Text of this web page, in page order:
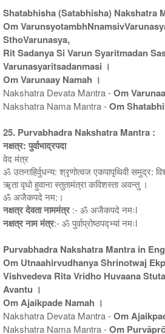
Shatabhisha (Satabhisha) Nakshatra
Om
SthoVarunasya,
Rit Sadanya Si Varun Syaritmadan
Varunasyaritsadanmasi ।
Om Varunaay Namah ।
Nakshatra Devata Mantra -Om
Nakshatra Nama Mantra -Om
25. Purvabhadra Nakshatra Mantra :
नक्षत्र: पुर्वाभाद्रपदा
वेद मंत्र
ॐ उतनाहिर्वुधन्य: श्रृणोत्वज एकपापृथिवी समुद्र:
ॠता वृधो हुवाना स्तुतामंत्रा कविशस्ता अवन्तु ।
ॐ अजैकपदे नम:।
नक्षत्र देवता नाममंत्र:- ॐ अजैकपदे नमःl
नक्षत्र नाम मंत्र:- ॐ पुर्वाप्रोष्ठपद्भ्यां नमःl
Purvabhadra Nakshatra Mantra in
Om Utnaahirvudhanya Shrinotwaj
Vishvedeva Rita Vridho Huvaana
Avantu ।
Om Ajaikpade Namah ।
Nakshatra Devata Mantra -Om
Nakshatra Nama Mantra -Om